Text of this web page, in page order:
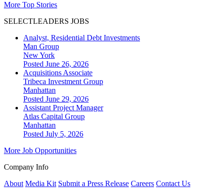
More Top Stories
SELECTLEADERS JOBS
Analyst, Residential Debt Investments
Man Group
New York
Posted June 26, 2026
Acquisitions Associate
Tribeca Investment Group
Manhattan
Posted June 29, 2026
Assistant Project Manager
Atlas Capital Group
Manhattan
Posted July 5, 2026
More Job Opportunities
Company Info
About Media Kit Submit a Press Release Careers Contact Us